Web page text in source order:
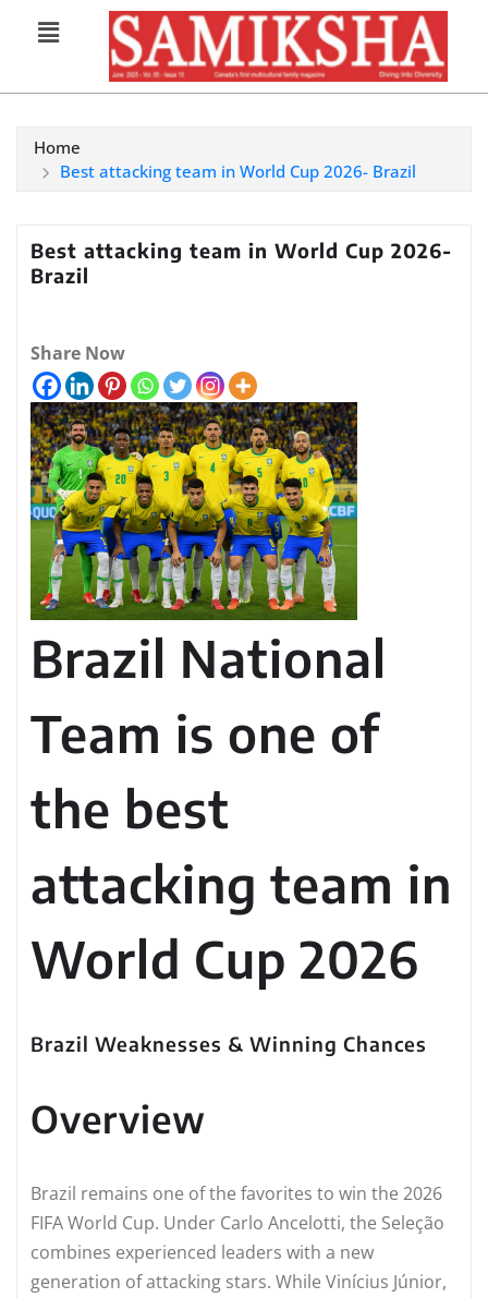
Home
Best attacking team in World Cup 2026- Brazil
Best attacking team in World Cup 2026-
Brazil
Share Now
Brazil National
Team is one of
the best
attacking team in
World Cup 2026
Brazil Weaknesses & Winning Chances
Overview
Brazil remains one of the favorites to win the 2026
FIFA World Cup. Under Carlo Ancelotti, the Seleção
combines experienced leaders with a new
generation of attacking stars. While Vinícius Júnior,